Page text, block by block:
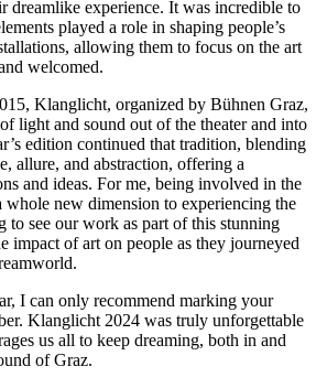
dreamlike experience. It was incredible to
played a role in shaping people’s
allowing them to focus on the art
welcomed.
Klanglicht, organized by Bühnen Graz,
light and sound out of the theater and into
edition continued that tradition, blending
allure, and abstraction, offering a
and ideas. For me, being involved in the
whole new dimension to experiencing the
see our work as part of this stunning
impact of art on people as they journeyed
I can only recommend marking your
Klanglicht 2024 was truly unforgettable
us all to keep dreaming, both in and
of Graz.